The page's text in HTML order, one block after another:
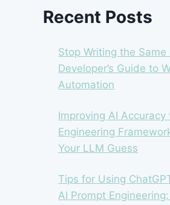
Recent Posts
Stop Writing the
Developer’s Guide to
Automation
Improving AI
Engineering
Your LLM Guess
Tips for Using
AI Prompt